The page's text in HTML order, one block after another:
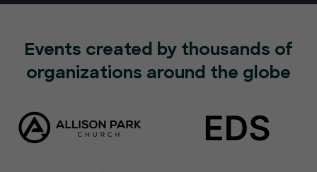
Events created by thousands of
organizations around the globe